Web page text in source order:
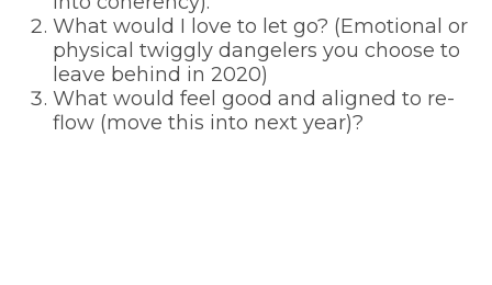
What would I love to let go? (Emotional or
physical twiggly dangelers you choose to
leave behind in 2020)
What would feel good and aligned to re-
flow (move this into next year)?